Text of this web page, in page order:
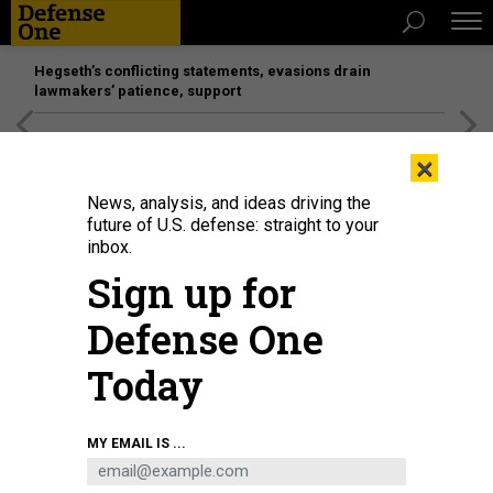
Hegseth’s conflicting statements, evasions drain
lawmakers’ patience, support
Rep. Ro Khanna (D-CA) speaks during a news conference in 2022.
IMAGES / CHIP SOMODEVILLA
×
News, analysis, and ideas driving the
future of U.S. defense: straight to your
inbox.
Sign up for
Defense One
Today
MY EMAIL IS ...